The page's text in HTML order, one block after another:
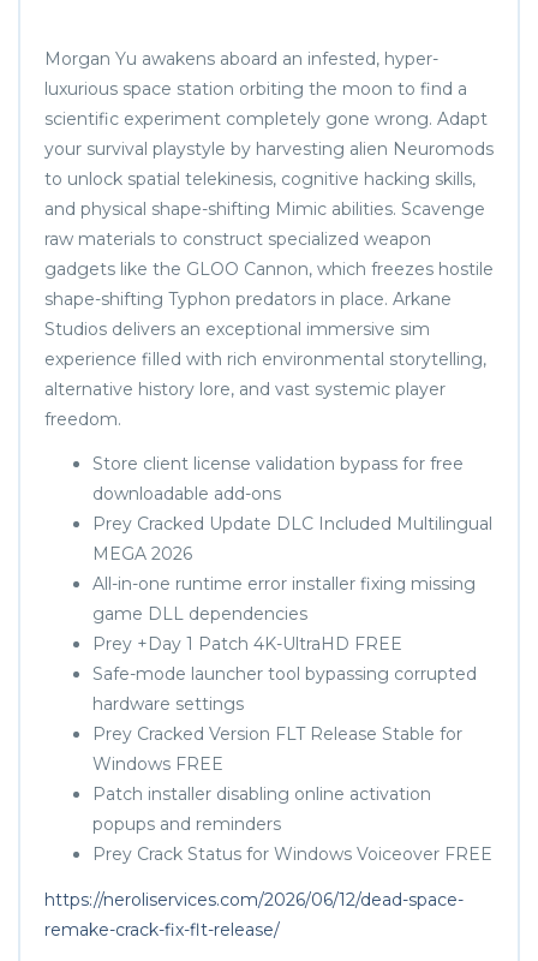
Morgan Yu awakens aboard an infested, hyper-
luxurious space station orbiting the moon to find a
scientific experiment completely gone wrong. Adapt
your survival playstyle by harvesting alien Neuromods
to unlock spatial telekinesis, cognitive hacking skills,
and physical shape-shifting Mimic abilities. Scavenge
raw materials to construct specialized weapon
gadgets like the GLOO Cannon, which freezes hostile
shape-shifting Typhon predators in place. Arkane
Studios delivers an exceptional immersive sim
experience filled with rich environmental storytelling,
alternative history lore, and vast systemic player
freedom.
Store client license validation bypass for free
downloadable add-ons
Prey Cracked Update DLC Included Multilingual
MEGA 2026
All-in-one runtime error installer fixing missing
game DLL dependencies
Prey +Day 1 Patch 4K-UltraHD FREE
Safe-mode launcher tool bypassing corrupted
hardware settings
Prey Cracked Version FLT Release Stable for
Windows FREE
Patch installer disabling online activation
popups and reminders
Prey Crack Status for Windows Voiceover FREE
https://neroliservices.com/2026/06/12/dead-space-
remake-crack-fix-flt-release/